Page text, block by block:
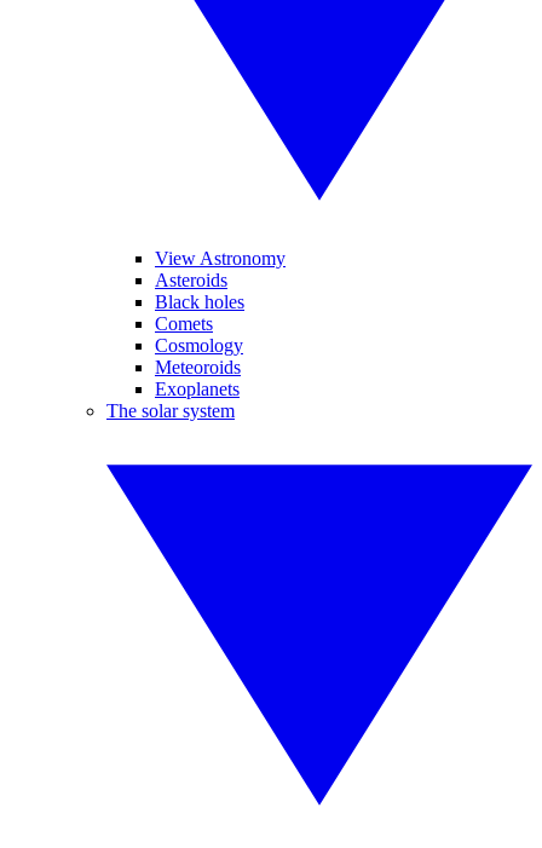
View Astronomy
Asteroids
Black holes
Comets
Cosmology
Meteoroids
Exoplanets
The solar system